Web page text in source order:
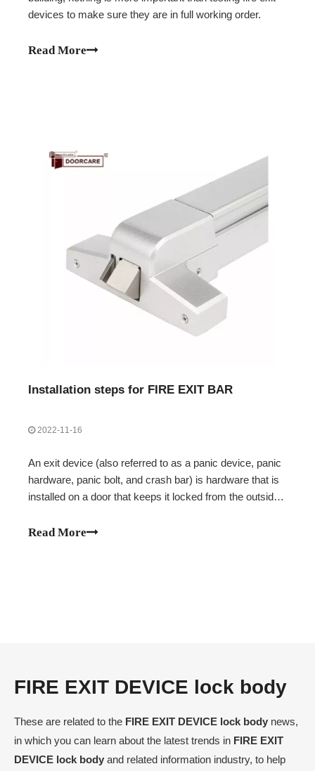
devices to make sure they are in full working order.
Read More
Installation steps for FIRE EXIT BAR
2022-11-16
An exit device (also referred to as a panic device, panic
hardware, panic bolt, and crash bar) is hardware that is
installed on a door that keeps it locked from the outside
unlocking it. Next, let's take a look at the installation
Read More
FIRE EXIT DEVICE lock body
These are related to the FIRE EXIT DEVICE lock body news,
in which you can learn about the latest trends in FIRE EXIT
DEVICE lock body and related information industry, to help